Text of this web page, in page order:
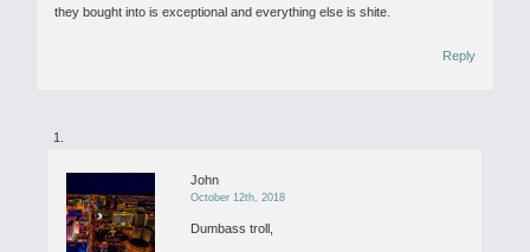
they bought into is exceptional and everything else is shite.
Reply
John
October 12th, 2018
Dumbass troll,